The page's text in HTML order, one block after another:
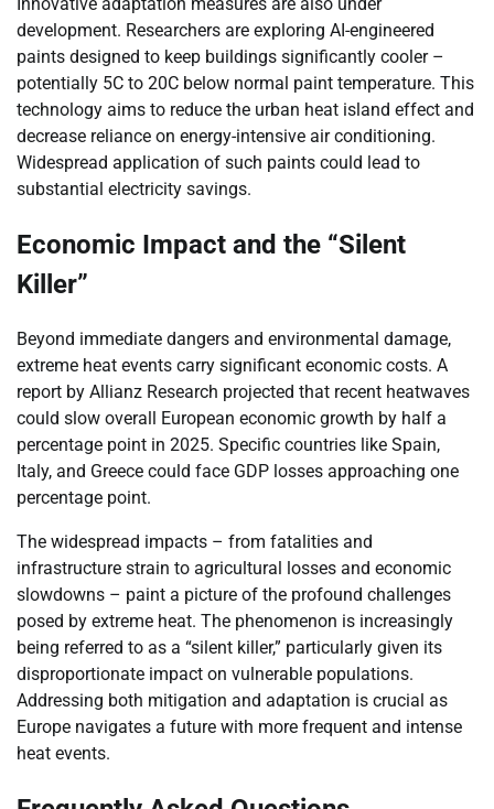
development. Researchers are exploring AI-engineered
paints designed to keep buildings significantly cooler –
potentially 5C to 20C below normal paint temperature. This
technology aims to reduce the urban heat island effect and
decrease reliance on energy-intensive air conditioning.
Widespread application of such paints could lead to
substantial electricity savings.
Economic Impact and the “Silent
Killer”
Beyond immediate dangers and environmental damage,
extreme heat events carry significant economic costs. A
report by Allianz Research projected that recent heatwaves
could slow overall European economic growth by half a
percentage point in 2025. Specific countries like Spain,
Italy, and Greece could face GDP losses approaching one
percentage point.
The widespread impacts – from fatalities and
infrastructure strain to agricultural losses and economic
slowdowns – paint a picture of the profound challenges
posed by extreme heat. The phenomenon is increasingly
being referred to as a “silent killer,” particularly given its
disproportionate impact on vulnerable populations.
Addressing both mitigation and adaptation is crucial as
Europe navigates a future with more frequent and intense
heat events.